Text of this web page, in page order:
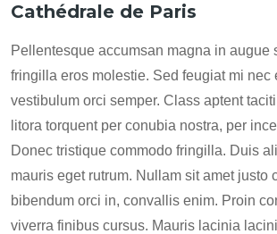
Cathédrale de Paris
Pellentesque accumsan magna in augue
fringilla eros molestie. Sed feugiat mi nec
vestibulum orci semper. Class aptent
litora torquent per conubia nostra, per
Donec tristique commodo fringilla. Duis
mauris eget rutrum. Nullam sit amet justo
bibendum orci in, convallis enim. Proin
viverra finibus cursus. Mauris lacinia